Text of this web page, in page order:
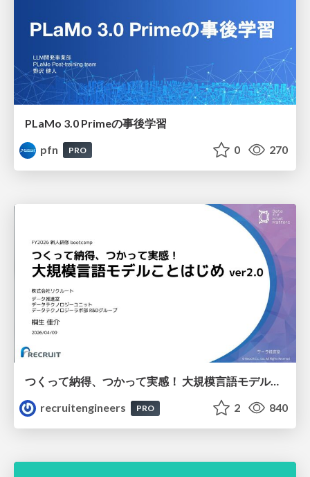
PLaMo 3.0 Primeの事後学習
pfn
PRO 0 270
つくって納得、つかって実感！ 大規模言語モデルことはじめ ver2.0
recruitengineers
PRO 2 840